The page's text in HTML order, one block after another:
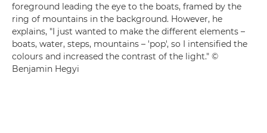
foreground leading the eye to the boats, framed by the
ring of mountains in the background. However, he
explains, "I just wanted to make the different elements –
boats, water, steps, mountains – 'pop', so I intensified the
colours and increased the contrast of the light." ©
Benjamin Hegyi